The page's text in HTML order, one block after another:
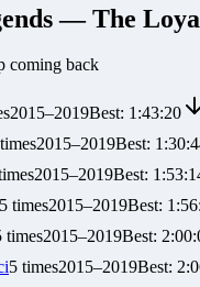
— The
coming back
2015–2019Best: 1:43:20
times2015–2019Best:
2015–2019Best:
5 times2015–2019Best:
times2015–2019Best:
5 times2015–2019Best: